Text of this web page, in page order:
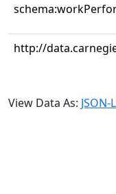
http://
View Data As: JSON-